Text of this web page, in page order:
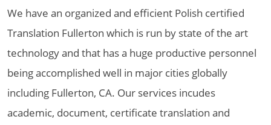
We have an organized and efficient Polish certified
Translation Fullerton which is run by state of the art
technology and that has a huge productive personnel
being accomplished well in major cities globally
including Fullerton, CA. Our services incudes
academic, document, certificate translation and